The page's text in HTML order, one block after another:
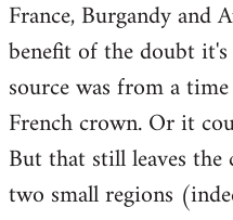
France, Burgandy and
benefit of the doubt it's
source was from a
French crown. Or it
But that still leaves
two small regions